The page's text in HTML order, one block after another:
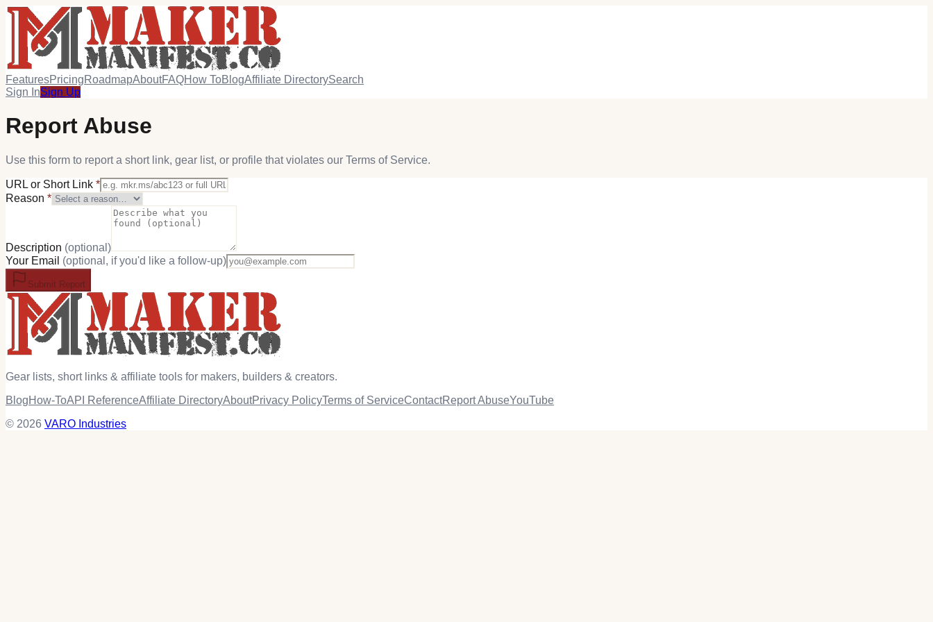
FeaturesPricingRoadmapAboutFAQHow ToBlogAffiliate DirectorySearch
Sign InSign Up
Report Abuse
Use this form to report a short link, gear list, or profile that violates our Terms of Service.
URL or Short Link *
Reason *
Description (optional)
Your Email (optional, if you'd like a follow-up)
Submit Report
Gear lists, short links & affiliate tools for makers, builders & creators.
BlogHow-ToAPI ReferenceAffiliate DirectoryAboutPrivacy PolicyTerms of ServiceContactReport AbuseYouTube
© 2026 VARO Industries